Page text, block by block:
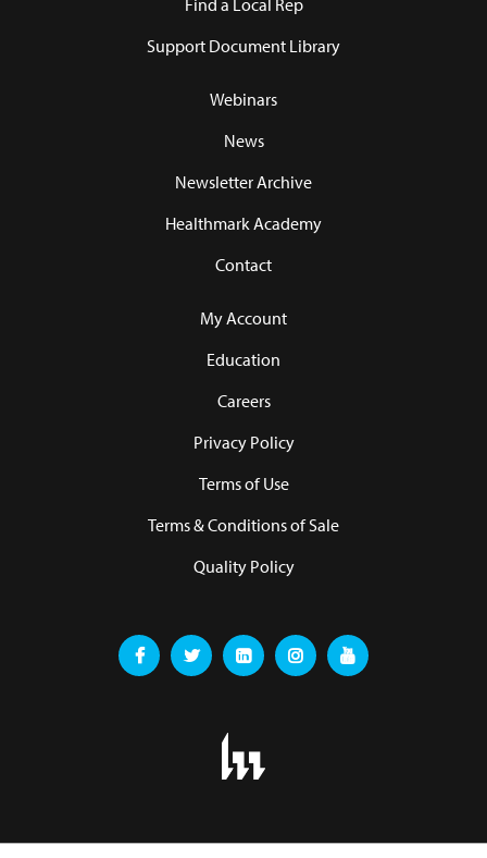
Find a Local Rep
Support Document Library
Webinars
News
Newsletter Archive
Healthmark Academy
Contact
My Account
Education
Careers
Privacy Policy
Terms of Use
Terms & Conditions of Sale
Quality Policy